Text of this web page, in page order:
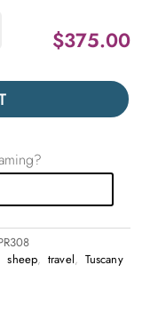
$375.00
the Shepard quantity
sheep,travel, Tuscany